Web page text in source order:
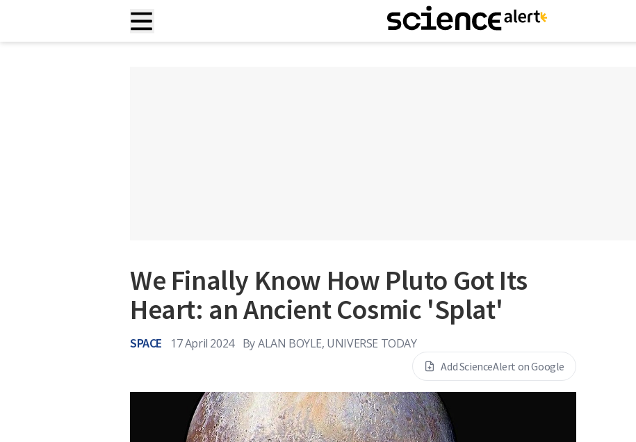
We Finally Know How Pluto Got Its
Heart: an Ancient Cosmic 'Splat'
SPACE 17 April 2024 ByALAN BOYLE, UNIVERSE TODAY
Add ScienceAlert on Google